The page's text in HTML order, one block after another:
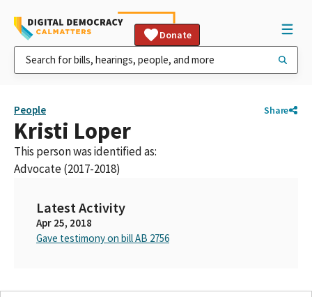
Donate
People Share
Kristi Loper
This person was identified as:
Advocate (2017-2018)
Latest Activity
Apr 25, 2018
Gave testimony on bill AB 2756